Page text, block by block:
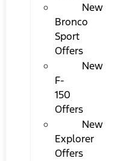
New
Bronco
Sport
Offers
New
F-
150
Offers
New
Explorer
Offers